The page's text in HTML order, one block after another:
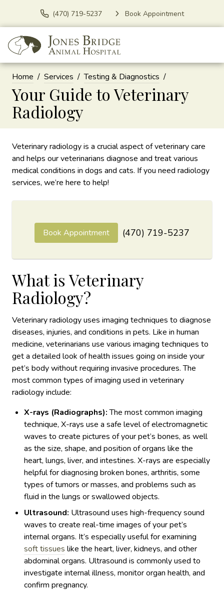
(470) 719-5237 Book Appointment
Home Services Testing & Diagnostics
Your Guide to Veterinary
Radiology
Veterinary radiology is a crucial aspect of veterinary care
and helps our veterinarians diagnose and treat various
medical conditions in dogs and cats. If you need radiology
services, we’re here to help!
Book Appointment (470) 719-5237
What is Veterinary
Radiology?
Veterinary radiology uses imaging techniques to diagnose
diseases, injuries, and conditions in pets. Like in human
medicine, veterinarians use various imaging techniques to
get a detailed look of health issues going on inside your
pet’s body without requiring invasive procedures. The
most common types of imaging used in veterinary
radiology include:
X-rays (Radiographs):The most common imaging
technique, X-rays use a safe level of electromagnetic
waves to create pictures of your pet’s bones, as well
as the size, shape, and position of organs like the
heart, lungs, liver, and intestines. X-rays are especially
helpful for diagnosing broken bones, arthritis, some
types of tumors or masses, and problems such as
fluid in the lungs or swallowed objects.
Ultrasound: Ultrasound uses high-frequency sound
waves to create real-time images of your pet’s
internal organs. It’s especially useful for examining
soft tissues like the heart, liver, kidneys, and other
abdominal organs. Ultrasound is commonly used to
investigate internal illness, monitor organ health, and
confirm pregnancy.